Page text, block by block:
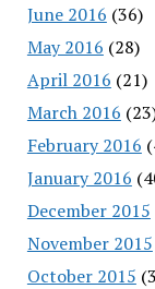
June 2016 (36)
May 2016 (28)
April 2016 (21)
March 2016
February 2016
January 2016
December 2015
November 2015
October 2015